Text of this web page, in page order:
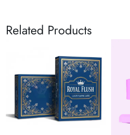
Related Products